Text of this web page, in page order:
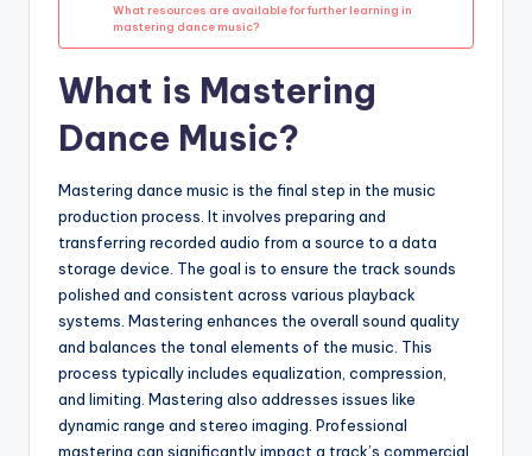
What resources are available for further learning in
mastering dance music?
What is Mastering
Dance Music?
Mastering dance music is the final step in the music
production process. It involves preparing and
transferring recorded audio from a source to a data
storage device. The goal is to ensure the track sounds
polished and consistent across various playback
systems. Mastering enhances the overall sound quality
and balances the tonal elements of the music. This
process typically includes equalization, compression,
and limiting. Mastering also addresses issues like
dynamic range and stereo imaging. Professional
mastering can significantly impact a track’s commercial